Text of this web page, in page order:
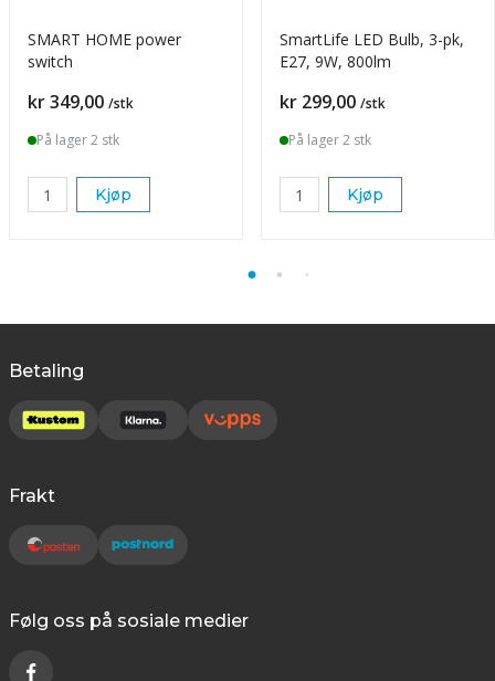
SMART HOME power
switch
Pris
kr 349,00 /stk
På lager 2 stk
Kjøp
SmartLife LED Bulb, 3-pk,
E27, 9W, 800lm
Pris
kr 299,00 /stk
På lager 2 stk
Kjøp
Betaling
Frakt
Følg oss på sosiale medier